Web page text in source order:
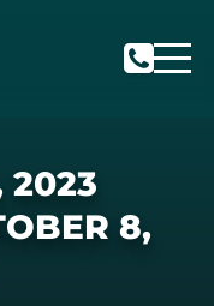
2023
8,